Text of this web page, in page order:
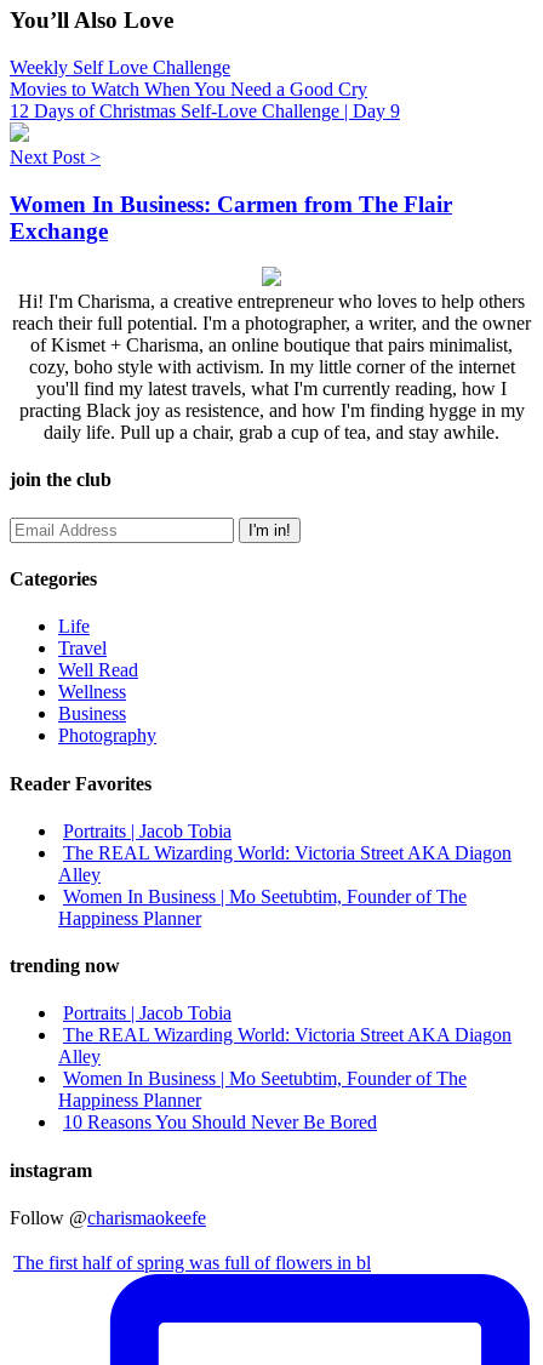
You’ll Also Love
Weekly Self Love Challenge
Movies to Watch When You Need a Good Cry
12 Days of Christmas Self-Love Challenge | Day 9
Next Post >
Women In Business: Carmen from The Flair
Exchange
Hi! I'm Charisma, a creative entrepreneur who loves to help others
reach their full potential. I'm a photographer, a writer, and the owner
of Kismet + Charisma, an online boutique that pairs minimalist,
cozy, boho style with activism. In my little corner of the internet
you'll find my latest travels, what I'm currently reading, how I
practing Black joy as resistence, and how I'm finding hygge in my
daily life. Pull up a chair, grab a cup of tea, and stay awhile.
join the club
Categories
Life
Travel
Well Read
Wellness
Business
Photography
Reader Favorites
Portraits | Jacob Tobia
The REAL Wizarding World: Victoria Street AKA Diagon
Alley
Women In Business | Mo Seetubtim, Founder of The
Happiness Planner
trending now
Portraits | Jacob Tobia
The REAL Wizarding World: Victoria Street AKA Diagon
Alley
Women In Business | Mo Seetubtim, Founder of The
Happiness Planner
10 Reasons You Should Never Be Bored
instagram
Follow @charismaokeefe
The first half of spring was full of flowers in bl